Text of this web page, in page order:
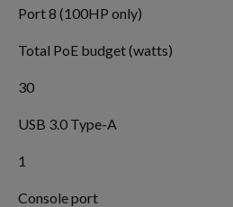
Port 8 (100HP only)
Total PoE budget (watts)
30
USB 3.0 Type-A
1
Console port